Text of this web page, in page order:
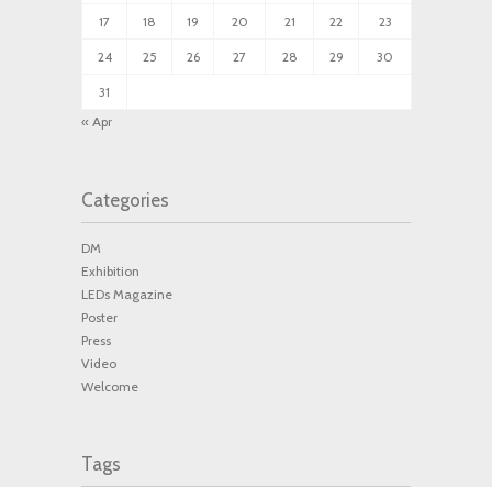
17 18 19 20 21 22 23
24 25 26 27 28 29 30
31
« Apr
Categories
DM
Exhibition
LEDs Magazine
Poster
Press
Video
Welcome
Tags